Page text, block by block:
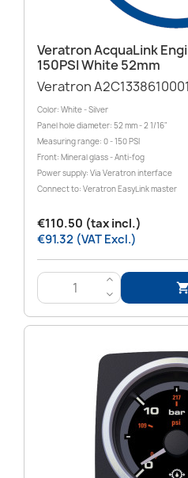
Veratron AcquaLink
150PSI White 52mm
Veratron A2C1338610001
Color: White - Silver
Panel hole diameter: 52 mm - 2 1/16"
Measuring range: 0 - 150 PSI
Front: Mineral glass - Anti-fog
Power supply: Via Veratron interface
Connect to: Veratron EasyLink master
€110.50 (tax incl.)
€91.32 (VAT Excl.)
>
<
